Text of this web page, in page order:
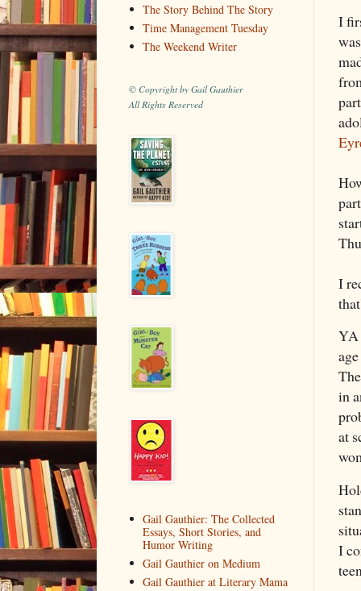
I
I
YA
in
at
I
The Story Behind The Story
Time Management Tuesday
The Weekend Writer
© Copyright by Gail Gauthier
All Rights Reserved
Gail Gauthier: The Collected
Essays, Short Stories, and
Humor Writing
Gail Gauthier on Medium
Gail Gauthier at Literary Mama